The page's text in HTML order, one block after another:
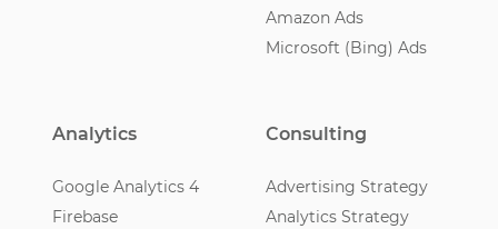
Amazon Ads
Microsoft (Bing) Ads
Analytics
Google Analytics 4
Firebase
Consulting
Advertising Strategy
Analytics Strategy